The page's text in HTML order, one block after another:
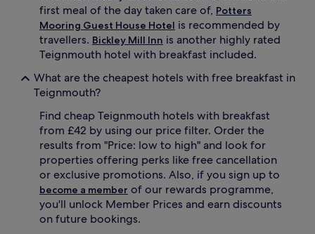
first meal of the day taken care of, Potters
Mooring Guest House Hotel is recommended by
travellers. Bickley Mill Inn is another highly rated
Teignmouth hotel with breakfast included.
What are the cheapest hotels with free breakfast in
Teignmouth?
Find cheap Teignmouth hotels with breakfast
from £42 by using our price filter. Order the
results from "Price: low to high" and look for
properties offering perks like free cancellation
or exclusive promotions. Also, if you sign up to
become a member of our rewards programme,
you'll unlock Member Prices and earn discounts
on future bookings.